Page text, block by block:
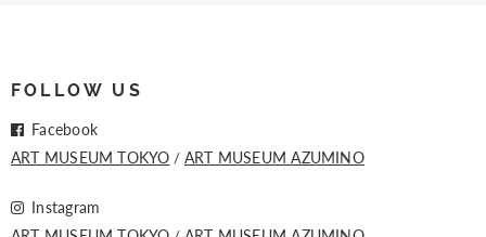
FOLLOW US
Facebook
ART MUSEUM TOKYO
ART MUSEUM AZUMINO
Instagram